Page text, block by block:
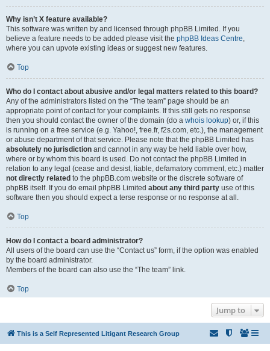
Why isn’t X feature available?
This software was written by and licensed through phpBB Limited. If you
believe a feature needs to be added please visit the phpBB Ideas Centre,
where you can upvote existing ideas or suggest new features.
Top
Who do I contact about abusive and/or legal matters related to this board?
Any of the administrators listed on the “The team” page should be an
appropriate point of contact for your complaints. If this still gets no response
then you should contact the owner of the domain (do a whois lookup) or, if this
is running on a free service (e.g. Yahoo!, free.fr, f2s.com, etc.), the management
or abuse department of that service. Please note that the phpBB Limited has
absolutely no jurisdiction and cannot in any way be held liable over how,
where or by whom this board is used. Do not contact the phpBB Limited in
relation to any legal (cease and desist, liable, defamatory comment, etc.) matter
not directly related to the phpBB.com website or the discrete software of
phpBB itself. If you do email phpBB Limited about any third party use of this
software then you should expect a terse response or no response at all.
Top
How do I contact a board administrator?
All users of the board can use the “Contact us” form, if the option was enabled
by the board administrator.
Members of the board can also use the “The team” link.
Top
Jump to
This is a Self Represented Litigant Research Group